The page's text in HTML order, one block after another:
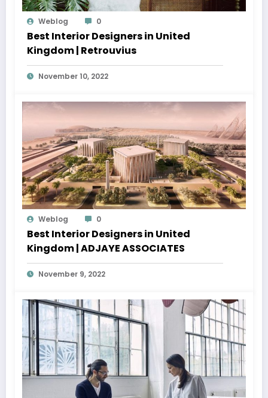
Weblog 0
Best Interior Designers in United
Kingdom | Retrouvius
November 10, 2022
Weblog 0
Best Interior Designers in United
Kingdom | ADJAYE ASSOCIATES
November 9, 2022